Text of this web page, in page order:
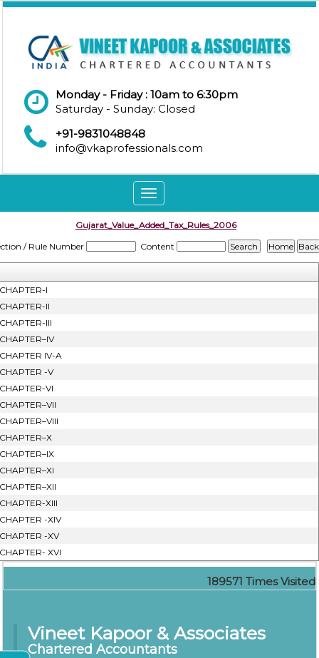
Monday - Friday : 10am to 6:30pm
Saturday - Sunday: Closed
+91-9831048848
info@vkaprofessionals.com
Toggle
navigation
Gujarat_Value_Added_Tax_Rules_2006
/ Rule Number
Content
I
II
III
IV-A
-V
VI
XIII
-XIV
-XV
XVI
189571 Times Visited
Vineet Kapoor & Associates
Chartered Accountants